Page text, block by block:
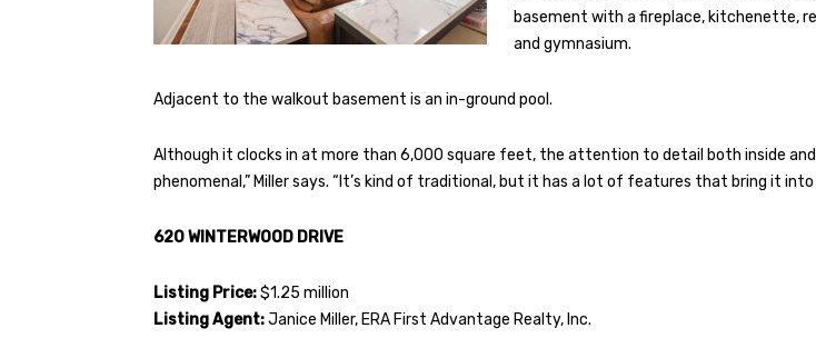
basement with a fireplace, kitchenette,
and gymnasium.
Adjacent to the walkout basement is an in-ground pool.
Although it clocks in at more than 6,000 square feet, the attention to detail both inside and
phenomenal,” Miller says. “It’s kind of traditional, but it has a lot of features that bring it into
620 WINTERWOOD DRIVE
Listing Price:$1.25 million
Listing Agent:Janice Miller, ERA First Advantage Realty, Inc.